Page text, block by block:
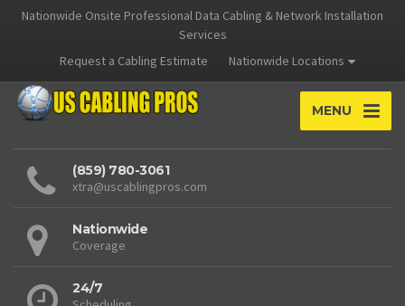
Nationwide Onsite Professional Data Cabling & Network Installation
Services
Request a Cabling Estimate
Nationwide Locations
MENU
(859) 780-3061
xtra@uscablingpros.com
Nationwide
Coverage
24/7